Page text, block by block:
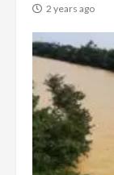
2 years ago